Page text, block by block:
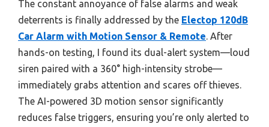
The constant annoyance of false alarms and weak
deterrents is finally addressed by the Electop 120dB
Car Alarm with Motion Sensor & Remote. After
hands-on testing, I found its dual-alert system—loud
siren paired with a 360° high-intensity strobe—
immediately grabs attention and scares off thieves.
The AI-powered 3D motion sensor significantly
reduces false triggers, ensuring you’re only alerted to